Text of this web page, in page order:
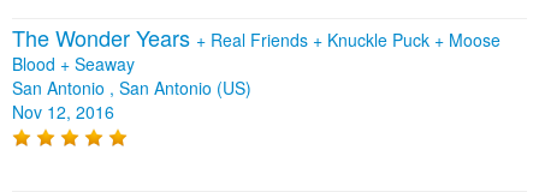
The Wonder Years + Real Friends + Knuckle Puck + Moose
Blood + Seaway
San Antonio , San Antonio (US)
Nov 12, 2016